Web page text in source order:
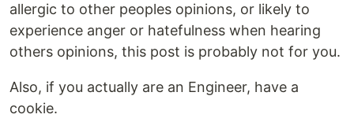
allergic to other peoples opinions, or likely to
experience anger or hatefulness when hearing
others opinions, this post is probably not for you.
Also, if you actually are an Engineer, have a
cookie.